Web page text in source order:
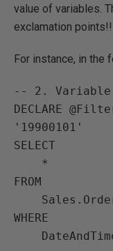
value of variables.
exclamation
For instance, in the
-- 2. Variable
DECLARE
'19900101'
SELECT
FROM
WHERE